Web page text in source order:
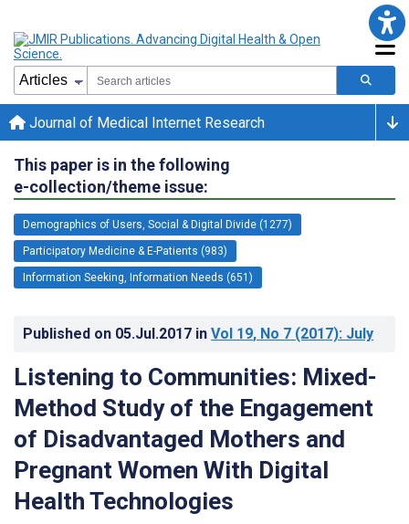
Journal of Medical Internet Research
This paper is in the following
e-collection/theme issue:
Demographics of Users, Social & Digital Divide (1277)
Participatory Medicine & E-Patients (983)
Information Seeking, Information Needs (651)
Published on 05.Jul.2017 in Vol 19, No 7 (2017): July
Listening to Communities: Mixed-
Method Study of the Engagement
of Disadvantaged Mothers and
Pregnant Women With Digital
Health Technologies